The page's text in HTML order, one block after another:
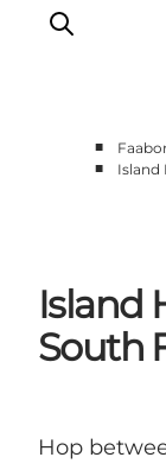
Island
Outdoor
Events
■
■
Island
Island
South
Hop